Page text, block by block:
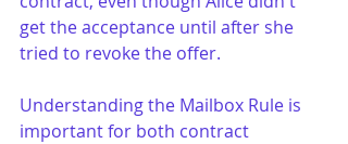
get the acceptance until after she
tried to revoke the offer.
Understanding the Mailbox Rule is
important for both contract